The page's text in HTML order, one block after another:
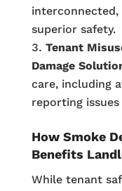
superior safety.
Tenant
Damage
care, including
reporting
How Smoke
Benefits
While tenant